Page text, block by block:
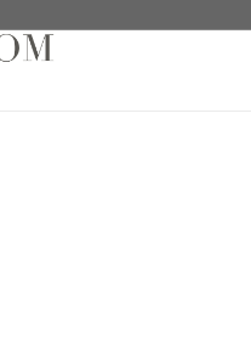
Samples